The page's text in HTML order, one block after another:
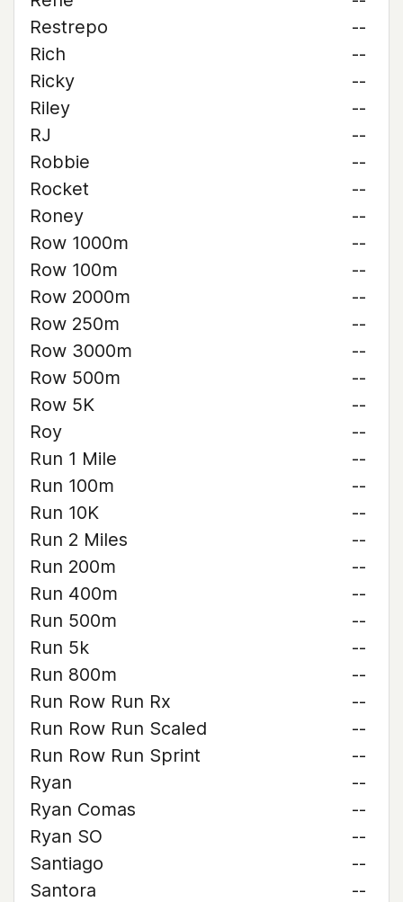
Restrepo
--
Rich
--
Ricky
--
Riley
--
RJ
--
Robbie
--
Rocket
--
Roney
--
Row 1000m
--
Row 100m
--
Row 2000m
--
Row 250m
--
Row 3000m
--
Row 500m
--
Row 5K
--
Roy
--
Run 1 Mile
--
Run 100m
--
Run 10K
--
Run 2 Miles
--
Run 200m
--
Run 400m
--
Run 500m
--
Run 5k
--
Run 800m
--
Run Row Run Rx
--
Run Row Run Scaled
--
Run Row Run Sprint
--
Ryan
--
Ryan Comas
--
Ryan SO
--
Santiago
--
Santora
--